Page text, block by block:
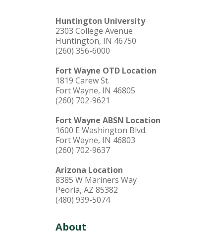
Huntington University
2303 College Avenue
Huntington, IN 46750
(260) 356-6000
Fort Wayne OTD Location
1819 Carew St.
Fort Wayne, IN 46805
(260) 702-9621
Fort Wayne ABSN Location
1600 E Washington Blvd.
Fort Wayne, IN 46803
(260) 702-9637
Arizona Location
8385 W Mariners Way
Peoria, AZ 85382
(480) 939-5074
About